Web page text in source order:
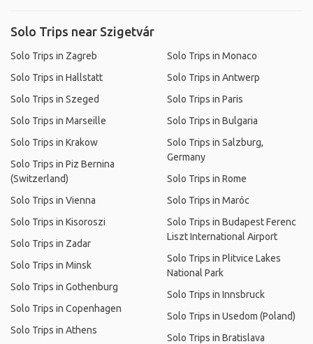
Solo Trips near Szigetvár
Solo Trips in Zagreb
Solo Trips in Hallstatt
Solo Trips in Szeged
Solo Trips in Marseille
Solo Trips in Krakow
Solo Trips in Piz Bernina
(Switzerland)
Solo Trips in Vienna
Solo Trips in Kisoroszi
Solo Trips in Zadar
Solo Trips in Minsk
Solo Trips in Gothenburg
Solo Trips in Copenhagen
Solo Trips in Athens
Solo Trips in Monaco
Solo Trips in Antwerp
Solo Trips in Paris
Solo Trips in Bulgaria
Solo Trips in Salzburg,
Germany
Solo Trips in Rome
Solo Trips in Maróc
Solo Trips in Budapest Ferenc
Liszt International Airport
Solo Trips in Plitvice Lakes
National Park
Solo Trips in Innsbruck
Solo Trips in Usedom (Poland)
Solo Trips in Bratislava